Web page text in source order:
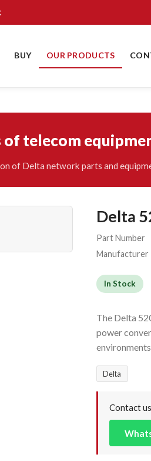
BUY OUR PRODUCTS
of telecom
of Delta network parts and
Delta
Part Number
Manufacturer
In Stock
The Delta
power
environments.
Delta
Contact